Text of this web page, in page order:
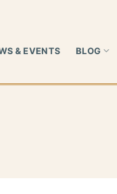
& EVENTS BLOG